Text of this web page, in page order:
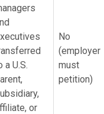
a U.S.
or
No
(employer
must
petition)